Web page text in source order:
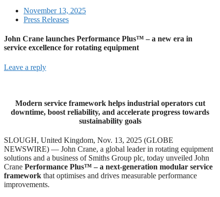
November 13, 2025
Press Releases
John Crane launches Performance Plus™ – a new era in
service excellence for rotating equipment
Leave a reply
Modern service framework helps industrial operators cut
downtime, boost reliability, and accelerate progress towards
sustainability goals
SLOUGH, United Kingdom, Nov. 13, 2025 (GLOBE
NEWSWIRE) — John Crane, a global leader in rotating equipment
solutions and a business of Smiths Group plc, today unveiled John
Crane Performance Plus™ – a next-generation modular service
framework that optimises and drives measurable performance
improvements.